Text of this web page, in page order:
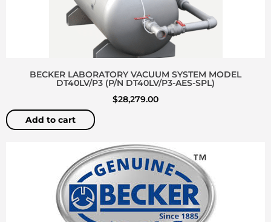
BECKER LABORATORY VACUUM SYSTEM MODEL
DT40LV/P3 (P/N DT40LV/P3-AES-SPL)
$28,279.00
Add to cart